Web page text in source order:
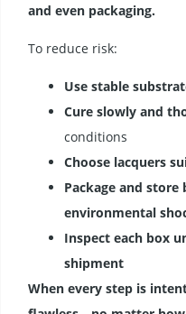
and even packaging.
To reduce risk:
Use stable
Cure slowly and
conditions
Choose lacquers
Package and store
environmental
Inspect each box
shipment
When every step is